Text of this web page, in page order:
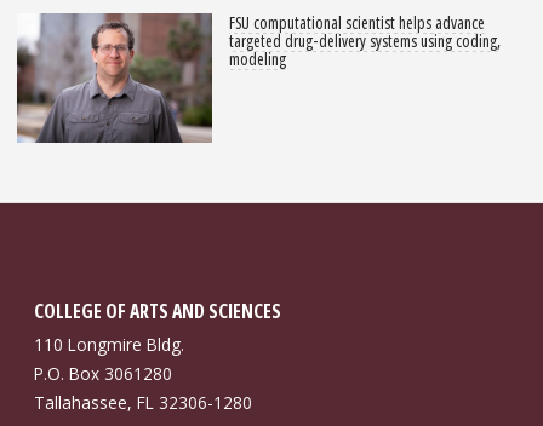
FSU computational scientist helps advance
targeted drug-delivery systems using coding,
modeling
COLLEGE OF ARTS AND SCIENCES
110 Longmire Bldg.
P.O. Box 3061280
Tallahassee, FL 32306-1280